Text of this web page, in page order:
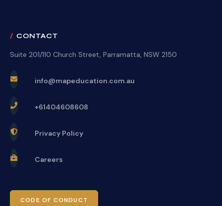
CONTACT
Suite 201/110 Church Street, Parramatta, NSW 2150
info@mapeducation.com.au
+61404608608
Privacy Policy
Careers
CODE OF CONDUCT